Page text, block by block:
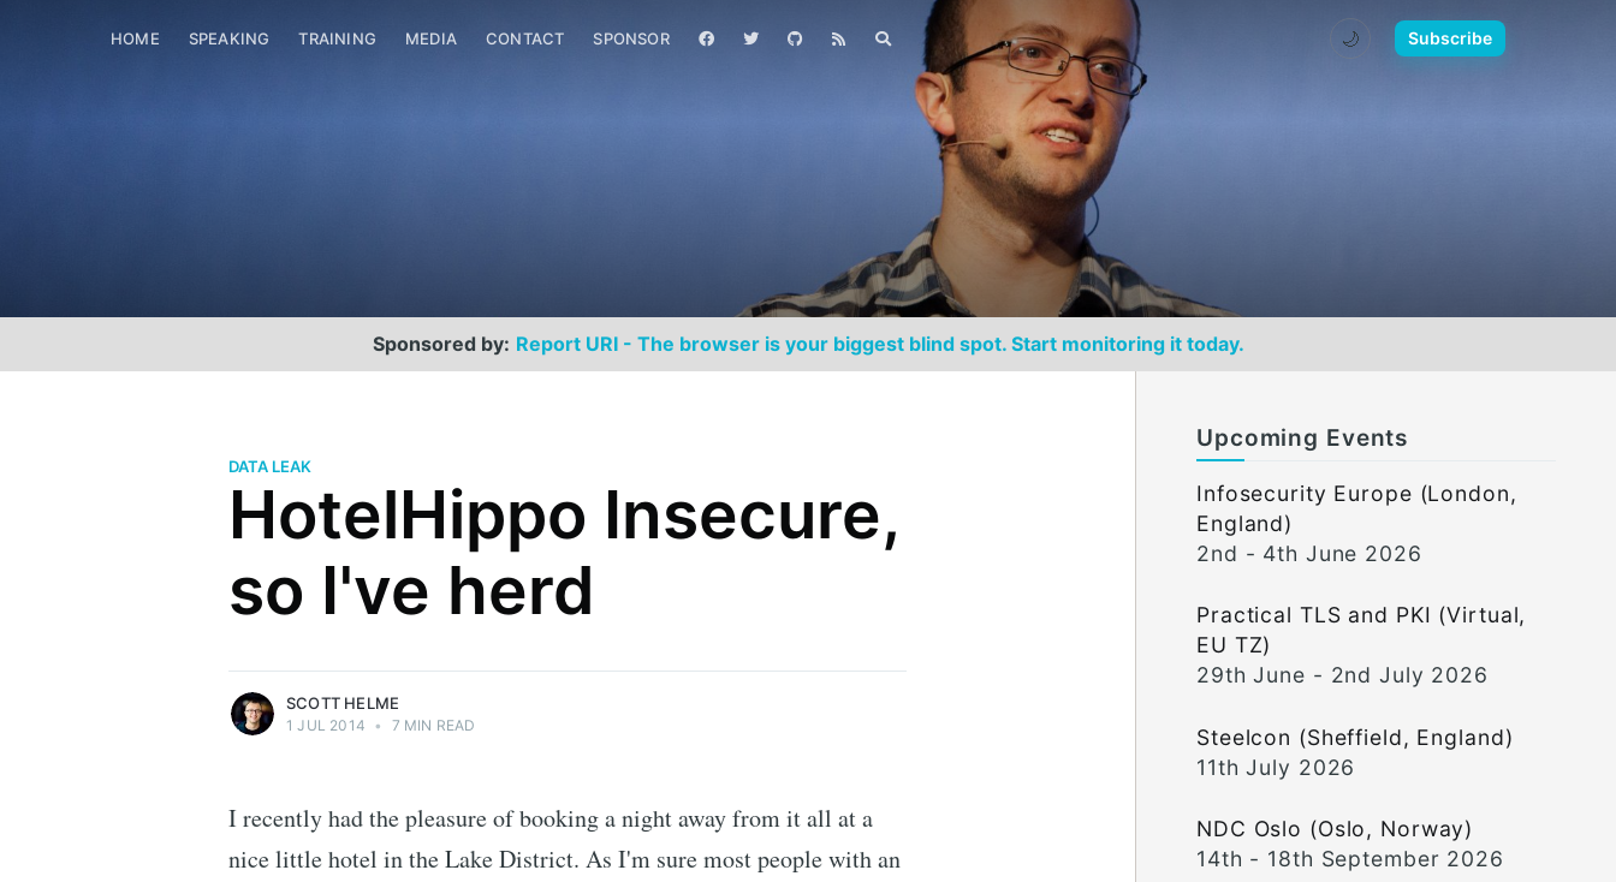
HOME SPEAKING TRAINING MEDIA CONTACT SPONSOR 🌙 Subscribe
Sponsored by: Report URI - The browser is your biggest blind spot. Start monitoring it today.
DATA LEAK
HotelHippo Insecure,
so I've herd
Security researcher, entrepreneur and
international speaker who specialises in
web technologies.
SCOTT HELME
1 JUL 2014 • 7 MIN READ
I recently had the pleasure of booking a night away from it all at a
nice little hotel in the Lake District. As I'm sure most people with an
Upcoming Events
Infosecurity Europe (London,
England)
2nd - 4th June 2026
Practical TLS and PKI (Virtual,
EU TZ)
29th June - 2nd July 2026
Steelcon (Sheffield, England)
11th July 2026
NDC Oslo (Oslo, Norway)
14th - 18th September 2026